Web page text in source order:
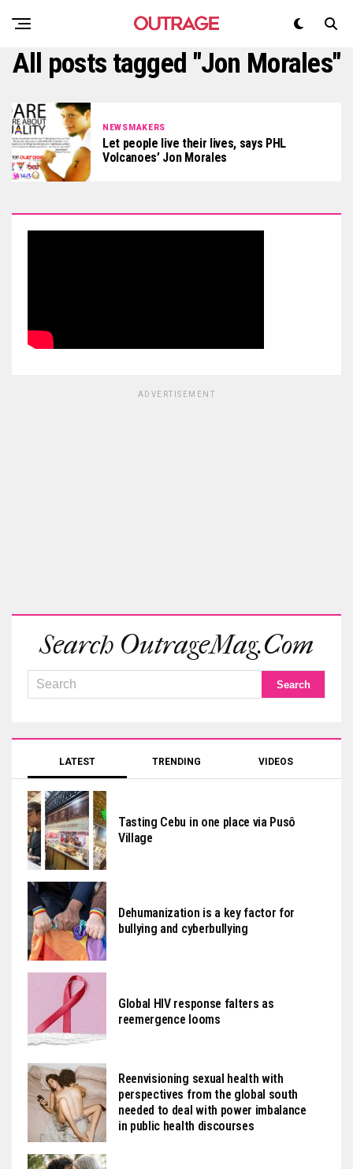
All posts tagged "Jon Morales"
NEWSMAKERS
Let people live their lives, says PHL
Volcanoes’ Jon Morales
ADVERTISEMENT
Search OutrageMag.com
LATEST TRENDING VIDEOS
Tasting Cebu in one place via Pusô
Village
Dehumanization is a key factor for
bullying and cyberbullying
Global HIV response falters as
reemergence looms
Reenvisioning sexual health with
perspectives from the global south
needed to deal with power imbalance
in public health discourses